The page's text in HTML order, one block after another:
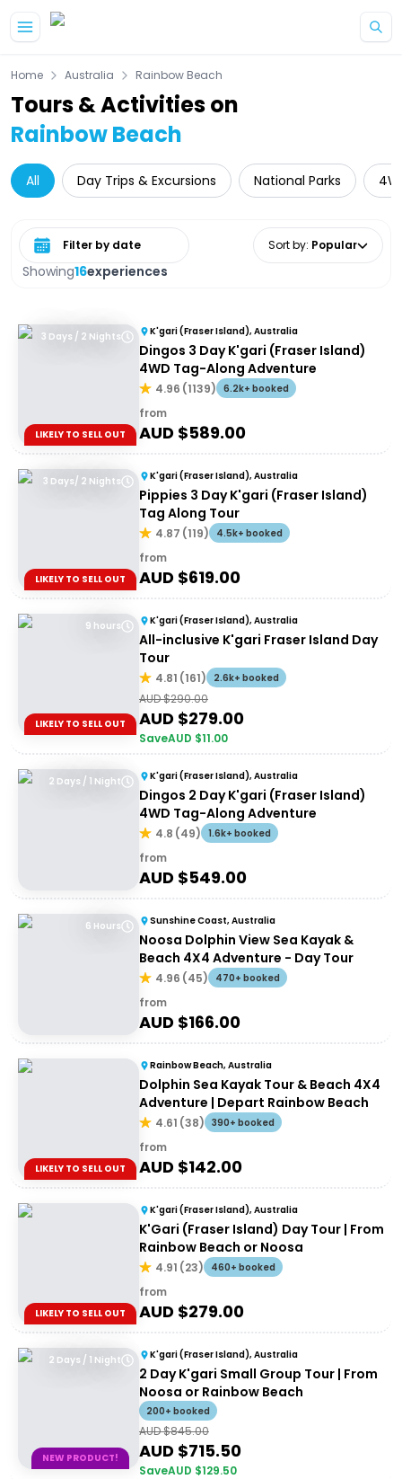
Home Australia Rainbow Beach
Tours & Activities on
Rainbow Beach
All Day Trips & Excursions National Parks
Showing16experiences
Select date range Sort by: Popular
3 Days / 2 Nights
LIKELY TO SELL OUT
K'gari (Fraser Island), Australia
Dingos 3 Day K'gari (Fraser Island)
4WD Tag-Along Adventure
4.96 (1139) 6.2k+ booked
from
AUD $589.00
3 Days/ 2 Nights
LIKELY TO SELL OUT
K'gari (Fraser Island), Australia
Pippies 3 Day K'gari (Fraser Island)
Tag Along Tour
4.87 (119) 4.5k+ booked
from
AUD $619.00
9 hours
LIKELY TO SELL OUT
K'gari (Fraser Island), Australia
All-inclusive K'gari Fraser Island Day
Tour
4.81 (161) 2.6k+ booked
AUD $290.00
AUD $279.00
SaveAUD $11.00
2 Days / 1 Night K'gari (Fraser Island), Australia
Dingos 2 Day K'gari (Fraser Island)
4WD Tag-Along Adventure
4.8 (49) 1.6k+ booked
from
AUD $549.00
6 Hours Sunshine Coast, Australia
Noosa Dolphin View Sea Kayak &
Beach 4X4 Adventure - Day Tour
4.96 (45) 470+ booked
from
AUD $166.00
LIKELY TO SELL OUT
Rainbow Beach, Australia
Dolphin Sea Kayak Tour & Beach 4X4
Adventure | Depart Rainbow Beach
4.61 (38) 390+ booked
from
AUD $142.00
LIKELY TO SELL OUT
K'gari (Fraser Island), Australia
K'Gari (Fraser Island) Day Tour | From
Rainbow Beach or Noosa
4.91 (23) 460+ booked
from
AUD $279.00
2 Days / 1 Night
NEW PRODUCT!
K'gari (Fraser Island), Australia
2 Day K'gari Small Group Tour | From
Noosa or Rainbow Beach
200+ booked
AUD $845.00
AUD $715.50
SaveAUD $129.50